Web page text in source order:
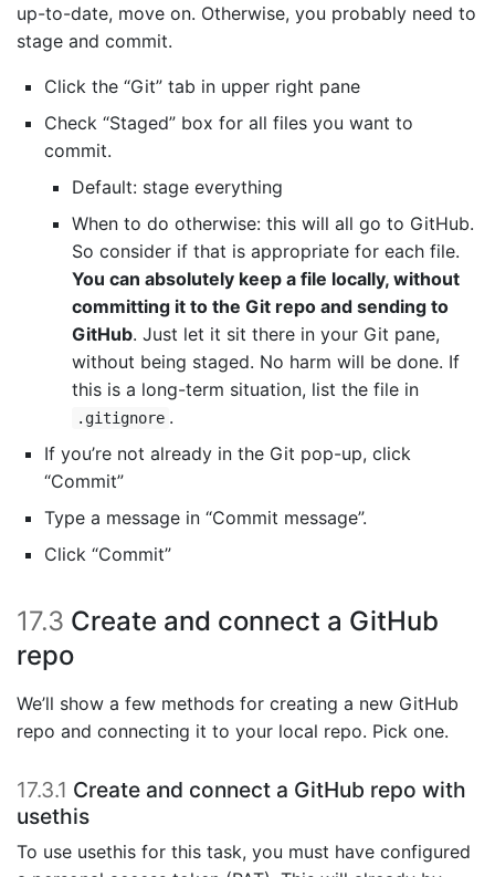
up-to-date, move on. Otherwise, you probably need to
stage and commit.
Click the “Git” tab in upper right pane
Check “Staged” box for all files you want to
commit.
Default: stage everything
When to do otherwise: this will all go to GitHub.
So consider if that is appropriate for each file.
You can absolutely keep a file locally, without
committing it to the Git repo and sending to
GitHub. Just let it sit there in your Git pane,
without being staged. No harm will be done. If
this is a long-term situation, list the file in
.gitignore .
If you’re not already in the Git pop-up, click
“Commit”
Type a message in “Commit message”.
Click “Commit”
17.3 Create and connect a GitHub
repo
We’ll show a few methods for creating a new GitHub
repo and connecting it to your local repo. Pick one.
17.3.1 Create and connect a GitHub repo with
usethis
To use usethis for this task, you must have configured